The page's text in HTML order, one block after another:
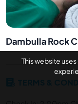
Dambulla Rock
TERMS &
This website